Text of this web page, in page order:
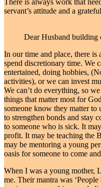
servant’s attitude and a
Dear Husband building
In our time and place, there
spend discretionary time. We
entertained, doing hobbies,
activities), or we can invest
We can’t do everything, so
things that matter most for
someone know they matter to
to strengthen bonds and stay
to someone who is sick. It
profit. It may be teaching the
may be mentoring a young
oasis for someone to come
When I was a young mother,
me. Their mantra was